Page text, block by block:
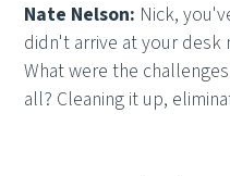
Nate Nelson: Nick,
didn't arrive at your desk
What were the
all? Cleaning it up,